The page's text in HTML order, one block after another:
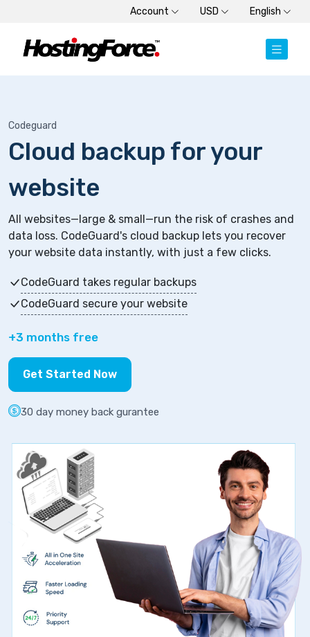
Account USD English
Codeguard
Cloud backup for your
website
All websites—large & small—run the risk of crashes and
data loss. CodeGuard's cloud backup lets you recover
your website data instantly, with just a few clicks.
CodeGuard takes regular backups
CodeGuard secure your website
+3 months free
Get Started Now
30 day money back gurantee